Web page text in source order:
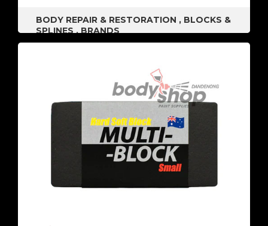
BODY REPAIR & RESTORATION , BLOCKS &
SPLINES,BRANDS